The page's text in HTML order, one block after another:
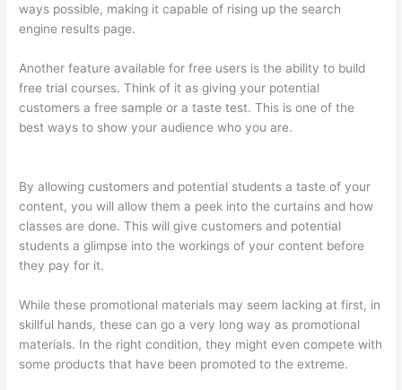
ways possible, making it capable of rising up the search
engine results page.
Another feature available for free users is the ability to build
free trial courses. Think of it as giving your potential
customers a free sample or a taste test. This is one of the
best ways to show your audience who you are.
By allowing customers and potential students a taste of your
content, you will allow them a peek into the curtains and how
classes are done. This will give customers and potential
students a glimpse into the workings of your content before
they pay for it.
While these promotional materials may seem lacking at first, in
skillful hands, these can go a very long way as promotional
materials. In the right condition, they might even compete with
some products that have been promoted to the extreme.